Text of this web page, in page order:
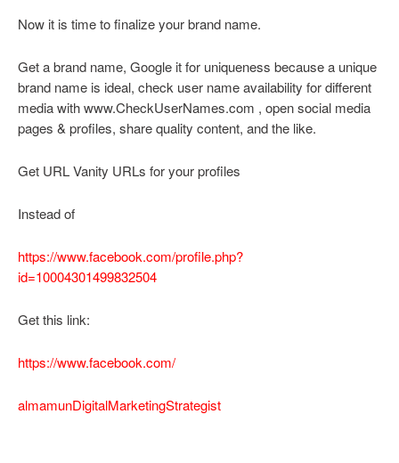
Now it is time to finalize your brand name.
Get a brand name, Google it for uniqueness because a unique
brand name is ideal, check user name availability for different
media with www.CheckUserNames.com , open social media
pages & profiles, share quality content, and the like.
Get URL Vanity URLs for your profiles
Instead of
https://www.facebook.com/profile.php?
id=10004301499832504
Get this link:
https://www.facebook.com/
almamunDigitalMarketingStrategist